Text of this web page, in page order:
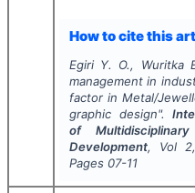
How to cite this
Egiri Y. O., Wuritka
management in
factor in Metal/
graphic design".
of
Development, Vol 2
Pages 07-11